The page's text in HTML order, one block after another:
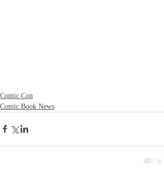
Comic Con
Comic Book News